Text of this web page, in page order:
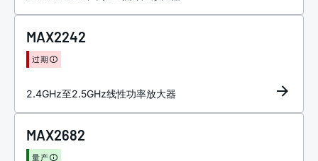
MAX2242
过期
2.4GHz至2.5GHz线性功率放大器
MAX2682
量产